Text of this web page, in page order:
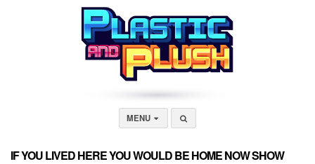
MENU
IF YOU LIVED HERE YOU WOULD BE HOME NOW SHOW